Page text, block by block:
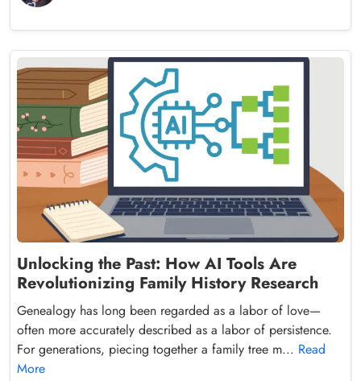
Unlocking the Past: How AI Tools Are
Revolutionizing Family History Research
Genealogy has long been regarded as a labor of love—
often more accurately described as a labor of persistence.
For generations, piecing together a family tree m... Read
More